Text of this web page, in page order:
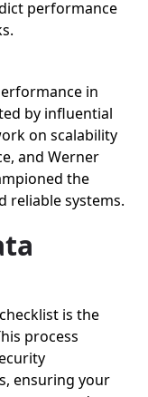
performance
in
by influential
on scalability
and Werner
the
reliable systems.
is the
process
ensuring your